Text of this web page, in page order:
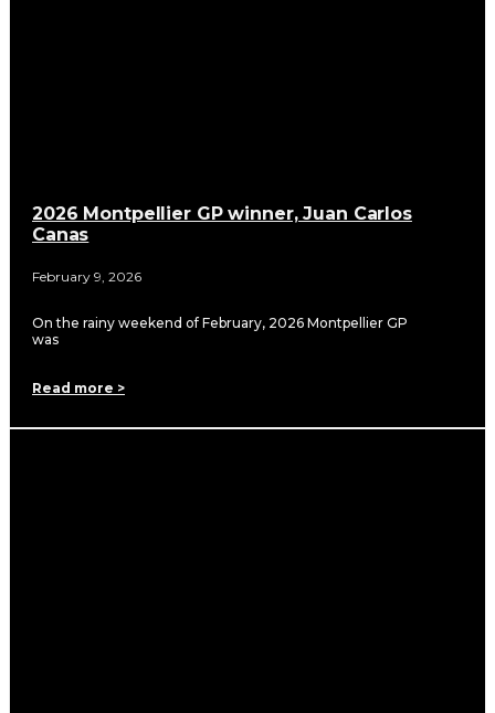
2026 Montpellier GP winner, Juan Carlos
Canas
February 9, 2026
On the rainy weekend of February, 2026 Montpellier GP
was
Read more >